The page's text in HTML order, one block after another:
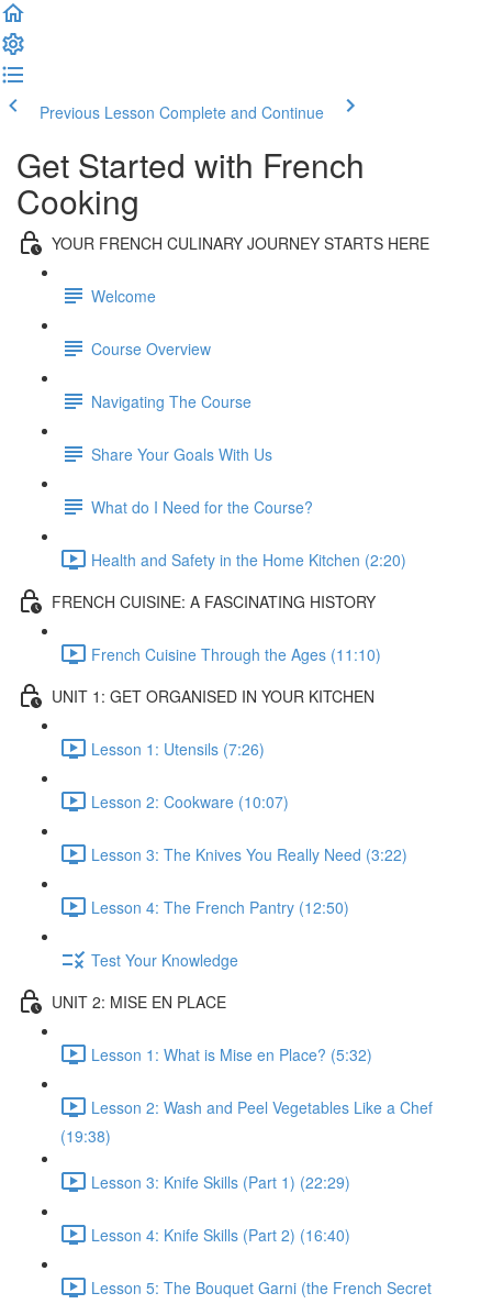
Previous Lesson Complete and Continue
Get Started with French
Cooking
YOUR FRENCH CULINARY JOURNEY STARTS HERE
Welcome
Course Overview
Navigating The Course
Share Your Goals With Us
What do I Need for the Course?
Health and Safety in the Home Kitchen (2:20)
FRENCH CUISINE: A FASCINATING HISTORY
French Cuisine Through the Ages (11:10)
UNIT 1: GET ORGANISED IN YOUR KITCHEN
Lesson 1: Utensils (7:26)
Lesson 2: Cookware (10:07)
Lesson 3: The Knives You Really Need (3:22)
Lesson 4: The French Pantry (12:50)
Test Your Knowledge
UNIT 2: MISE EN PLACE
Lesson 1: What is Mise en Place? (5:32)
Lesson 2: Wash and Peel Vegetables Like a Chef
(19:38)
Lesson 3: Knife Skills (Part 1) (22:29)
Lesson 4: Knife Skills (Part 2) (16:40)
Lesson 5: The Bouquet Garni (the French Secret